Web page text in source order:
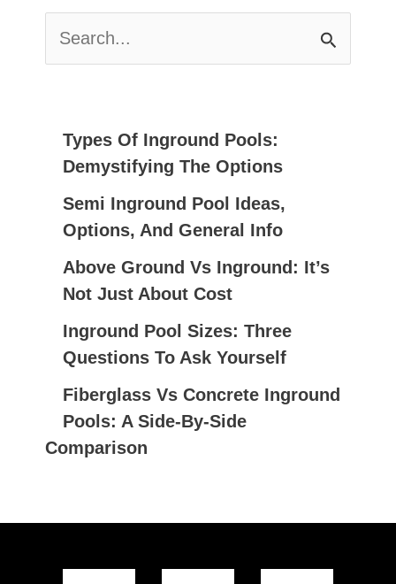
Types Of Inground Pools:
Demystifying The Options
Semi Inground Pool Ideas,
Options, And General Info
Above Ground Vs Inground: It’s
Not Just About Cost
Inground Pool Sizes: Three
Questions To Ask Yourself
Fiberglass Vs Concrete Inground
Pools: A Side-By-Side
Comparison